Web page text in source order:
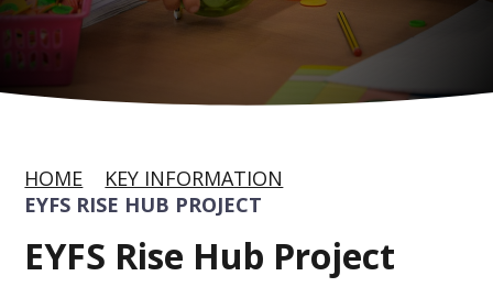
HOME
KEY INFORMATION
EYFS RISE HUB PROJECT
EYFS Rise Hub Project